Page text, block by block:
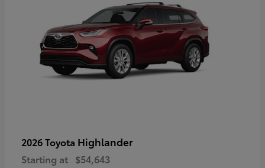
2026 Toyota Highlander
Starting at $54,643